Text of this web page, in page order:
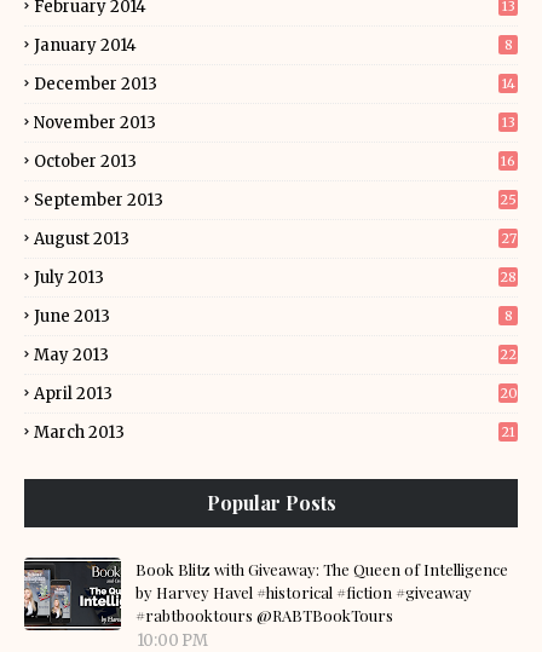
February 2014 13
January 2014 8
December 2013 14
November 2013 13
October 2013 16
September 2013 25
August 2013 27
July 2013 28
June 2013 8
May 2013 22
April 2013 20
March 2013 21
Popular Posts
Book Blitz with Giveaway: The Queen of Intelligence
by Harvey Havel #historical #fiction #giveaway
#rabtbooktours @RABTBookTours
10:00 PM